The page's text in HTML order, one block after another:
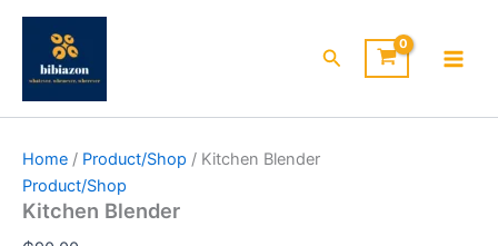
Skip
content
Search
Home / Product/Shop / Kitchen Blender
Product/Shop
Kitchen Blender